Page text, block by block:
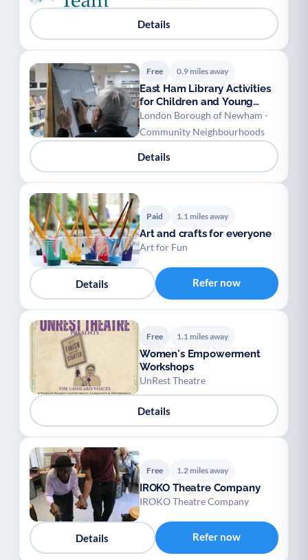
Details
Free 0.9 miles away
East Ham Library Activities
for Children and Young
People
London Borough of Newham -
Community Neighbourhoods
Details
Paid 1.1 miles away
Art and crafts for everyone
Art for Fun
Details Refer now
Free 1.1 miles away
Women's Empowerment
Workshops
UnRest Theatre
Details
Free 1.2 miles away
IROKO Theatre Company
IROKO Theatre Company
Details Refer now